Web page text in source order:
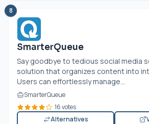
8
SmarterQueue
Say goodbye to tedious social media
solution that organizes content into
Users can effortlessly manage...
SmarterQueue
16 votes
Alternatives